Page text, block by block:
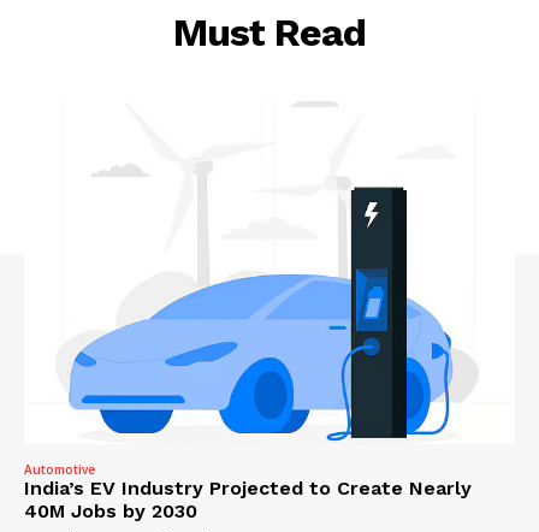
Must Read
Automotive
India’s EV Industry Projected to Create Nearly
40M Jobs by 2030